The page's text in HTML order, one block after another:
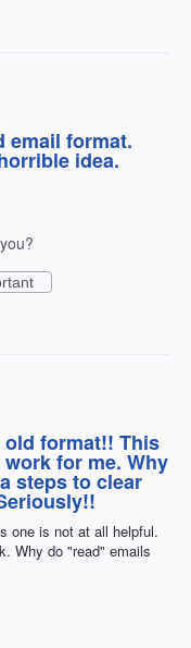
email format.
idea.
old format!! This
for me. Why
steps to clear
one is not at all helpful.
Why do "read" emails